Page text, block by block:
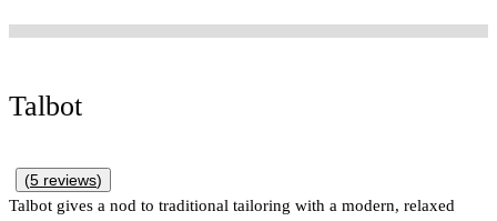
Talbot
(5 reviews)
Talbot gives a nod to traditional tailoring with a modern, relaxed